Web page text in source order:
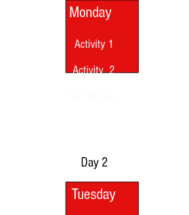
Monday
Activity 1
Activity 2
Day 2
Tuesday